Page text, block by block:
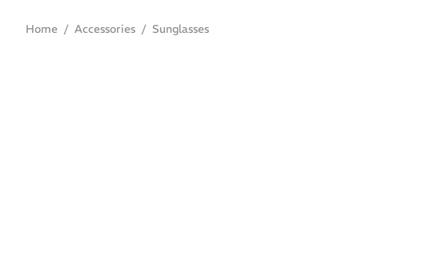
Home Accessories Sunglasses